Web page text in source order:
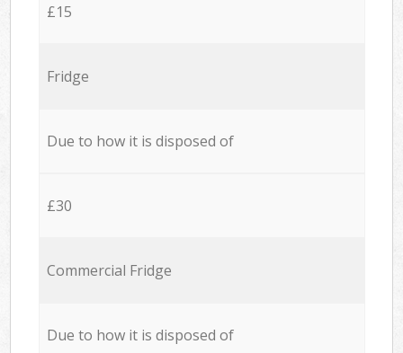
£15
Fridge
Due to how it is disposed of
£30
Commercial Fridge
Due to how it is disposed of